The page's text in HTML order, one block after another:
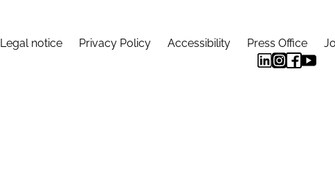
Legal notice Privacy Policy Accessibility Press Office